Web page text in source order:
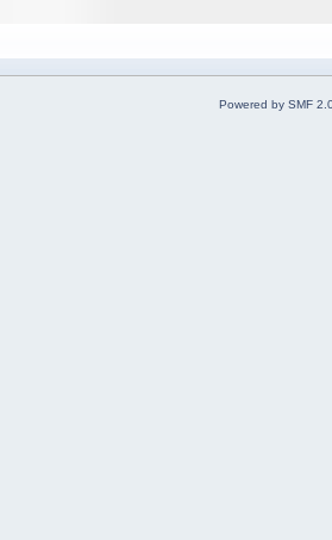
Powered by SMF